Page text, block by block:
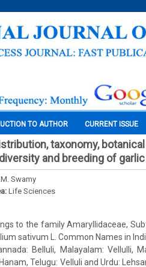
TO AUTHOR CURRENT ISSUE
taxonomy,
and breeding of
Swamy
Life Sciences
to the family Amaryllidaceae,
sativum L. Common Names in
Belluli, Malayalam: Vellulli,
Telugu: Velluli and Urdu: